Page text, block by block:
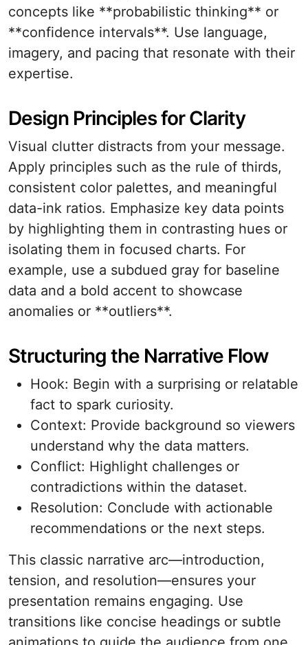
concepts like **probabilistic thinking** or
**confidence intervals**. Use language,
imagery, and pacing that resonate with their
expertise.
Design Principles for Clarity
Visual clutter distracts from your message.
Apply principles such as the rule of thirds,
consistent color palettes, and meaningful
data-ink ratios. Emphasize key data points
by highlighting them in contrasting hues or
isolating them in focused charts. For
example, use a subdued gray for baseline
data and a bold accent to showcase
anomalies or **outliers**.
Structuring the Narrative Flow
Hook: Begin with a surprising or relatable
fact to spark curiosity.
Context: Provide background so viewers
understand why the data matters.
Conflict: Highlight challenges or
contradictions within the dataset.
Resolution: Conclude with actionable
recommendations or the next steps.
This classic narrative arc—introduction,
tension, and resolution—ensures your
presentation remains engaging. Use
transitions like concise headings or subtle